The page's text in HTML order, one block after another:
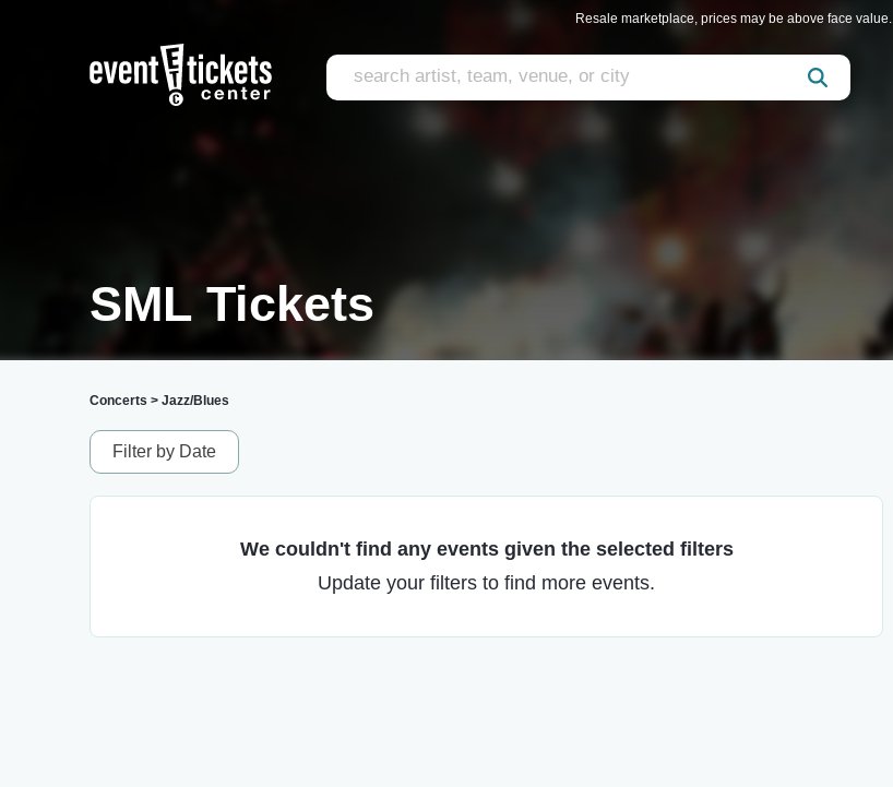
Resale marketplace, prices may be above face value.
SML Tickets
Concerts > Jazz/Blues
Filter by Date
We couldn't find any events given the selected filters
Update your filters to find more events.